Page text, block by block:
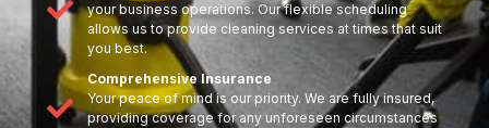
your business operations. Our flexible scheduling
allows us to provide cleaning services at times that suit
you best.
Comprehensive Insurance
Your peace of mind is our priority. We are fully insured,
providing coverage for any unforeseen circumstances